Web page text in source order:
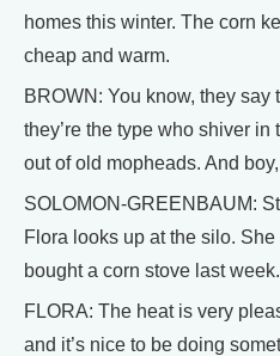
homes this winter. The corn
cheap and warm.
BROWN: You know, they say
they’re the type who shiver
out of old mopheads. And
SOLOMON-GREENBAUM:
Flora looks up at the silo.
bought a corn stove last week.
FLORA: The heat is very
and it’s nice to be doing